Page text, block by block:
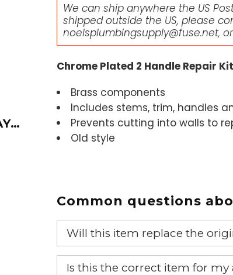
We can ship anywhere the US
shipped outside the US, please
noelsplumbingsupply@fuse.net,
Chrome Plated 2 Handle Repair
Brass components
Includes stems, trim, handles
Prevents cutting into walls to
Old style
Common questions
Will this item replace the
Yes, this aftermarket part will
Is this the correct item for my